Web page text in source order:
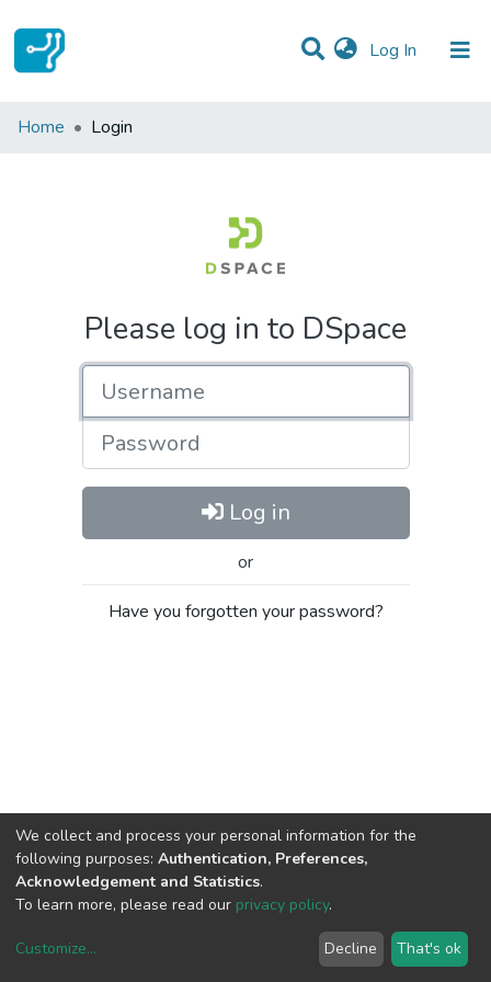
Log In (current)
Communities & Collections
Home Login
Please log in to DSpace
Password
Log in
or
Have you forgotten your password?
copyright © 2002-2026LYRASIS
We collect and process your personal information for the
following purposes: Authentication, Preferences,
Acknowledgement and Statistics.
To learn more, please read our privacy policy.
Customize... Decline That's ok